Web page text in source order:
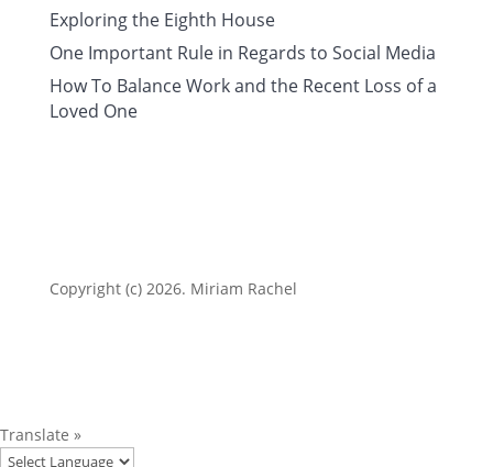
Exploring the Eighth House
One Important Rule in Regards to Social Media
How To Balance Work and the Recent Loss of a
Loved One
Copyright (c) 2026. Miriam Rachel
Translate »